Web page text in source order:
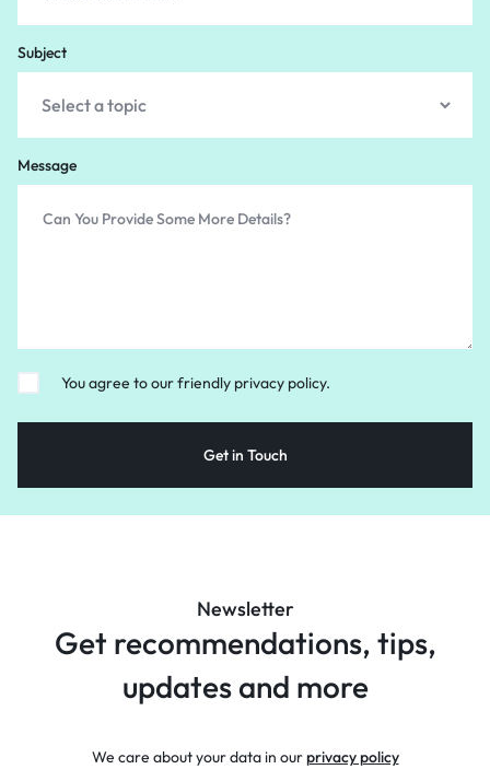
Subject
Message
You agree to our friendly privacy policy.
Newsletter
Get recommendations, tips,
updates and more
We care about your data in ourprivacy policy